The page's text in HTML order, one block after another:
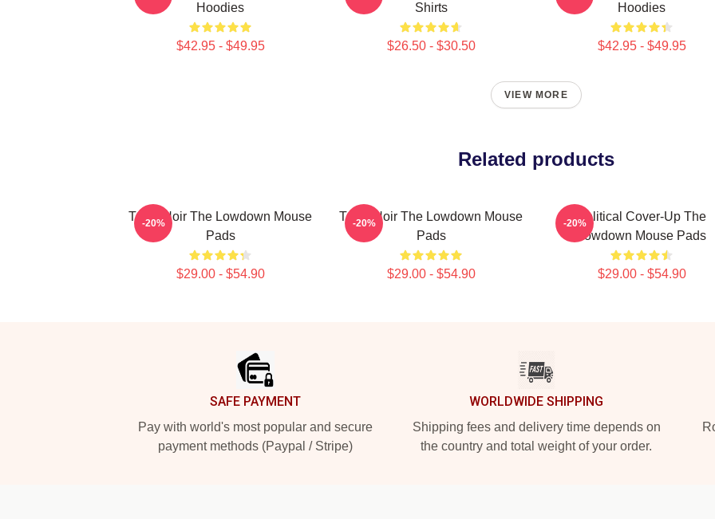
Hoodies
$42.95 - $49.95
Shirts
$26.50 - $30.50
Hoodies
$42.95 - $49.95
VIEW MORE
Related products
Tulsa Noir The Lowdown Mouse
Pads
$29.00 - $54.90
-20%
Tulsa Noir The Lowdown Mouse
Pads
$29.00 - $54.90
-20%
Political Cover-Up The
Lowdown Mouse Pads
$29.00 - $54.90
-20%
SAFE PAYMENT
Pay with world's most popular and secure
payment methods (Paypal / Stripe)
WORLDWIDE SHIPPING
Shipping fees and delivery time depends on
the country and total weight of your order.